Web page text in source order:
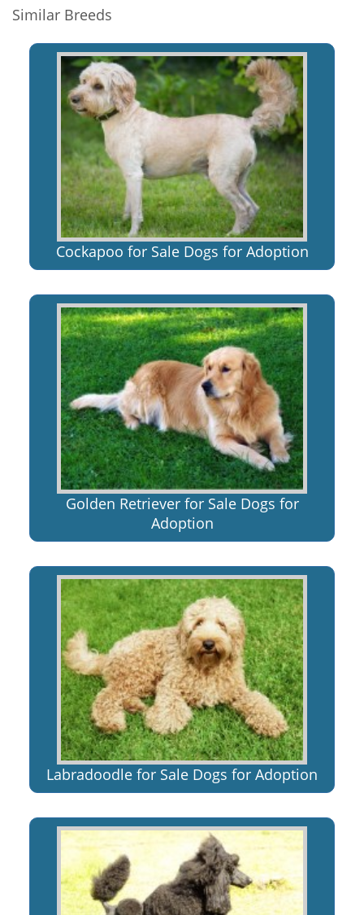
Similar Breeds
Cockapoo for Sale Dogs for Adoption
Golden Retriever for Sale Dogs for
Adoption
Labradoodle for Sale Dogs for Adoption